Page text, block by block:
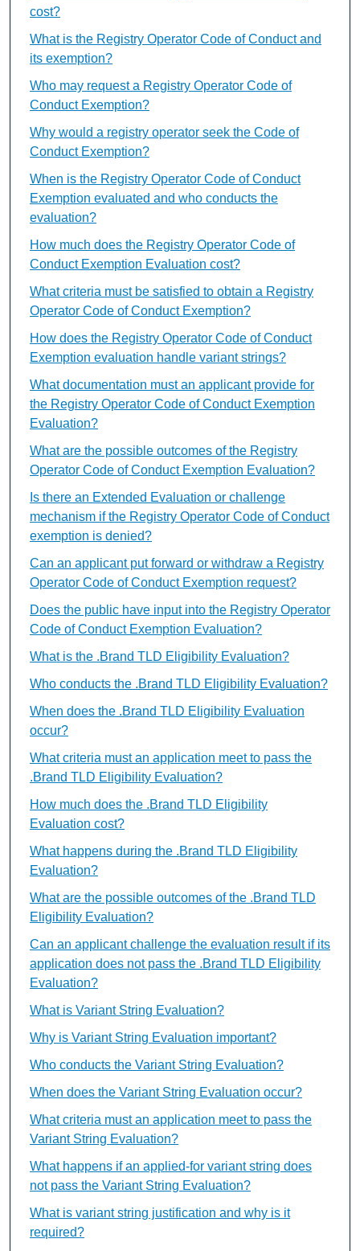
cost?
What is the Registry Operator Code of Conduct and
its exemption?
Who may request a Registry Operator Code of
Conduct Exemption?
Why would a registry operator seek the Code of
Conduct Exemption?
When is the Registry Operator Code of Conduct
Exemption evaluated and who conducts the
evaluation?
How much does the Registry Operator Code of
Conduct Exemption Evaluation cost?
What criteria must be satisfied to obtain a Registry
Operator Code of Conduct Exemption?
How does the Registry Operator Code of Conduct
Exemption evaluation handle variant strings?
What documentation must an applicant provide for
the Registry Operator Code of Conduct Exemption
Evaluation?
What are the possible outcomes of the Registry
Operator Code of Conduct Exemption Evaluation?
Is there an Extended Evaluation or challenge
mechanism if the Registry Operator Code of Conduct
exemption is denied?
Can an applicant put forward or withdraw a Registry
Operator Code of Conduct Exemption request?
Does the public have input into the Registry Operator
Code of Conduct Exemption Evaluation?
What is the .Brand TLD Eligibility Evaluation?
Who conducts the .Brand TLD Eligibility Evaluation?
When does the .Brand TLD Eligibility Evaluation
occur?
What criteria must an application meet to pass the
.Brand TLD Eligibility Evaluation?
How much does the .Brand TLD Eligibility
Evaluation cost?
What happens during the .Brand TLD Eligibility
Evaluation?
What are the possible outcomes of the .Brand TLD
Eligibility Evaluation?
Can an applicant challenge the evaluation result if its
application does not pass the .Brand TLD Eligibility
Evaluation?
What is Variant String Evaluation?
Why is Variant String Evaluation important?
Who conducts the Variant String Evaluation?
When does the Variant String Evaluation occur?
What criteria must an application meet to pass the
Variant String Evaluation?
What happens if an applied-for variant string does
not pass the Variant String Evaluation?
What is variant string justification and why is it
required?